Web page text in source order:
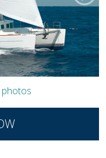
photos